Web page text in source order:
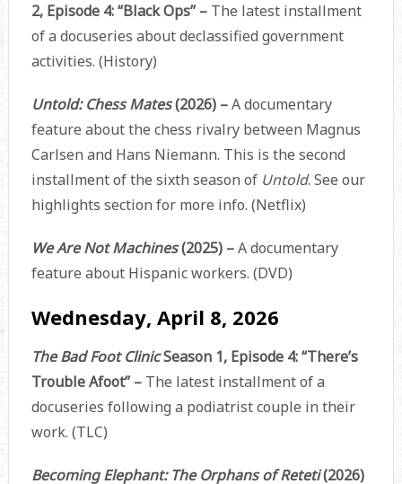
2, Episode 4: “Black Ops” –The latest installment
of a docuseries about declassified government
activities. (History)
Untold: Chess Mates(2026) –A documentary
feature about the chess rivalry between Magnus
Carlsen and Hans Niemann. This is the second
installment of the sixth season of Untold. See our
highlights section for more info. (Netflix)
We Are Not Machines(2025) –A documentary
feature about Hispanic workers. (DVD)
Wednesday, April 8, 2026
The Bad Foot ClinicSeason 1, Episode 4: “There’s
Trouble Afoot” – The latest installment of a
docuseries following a podiatrist couple in their
work. (TLC)
Becoming Elephant: The Orphans of Reteti(2026)